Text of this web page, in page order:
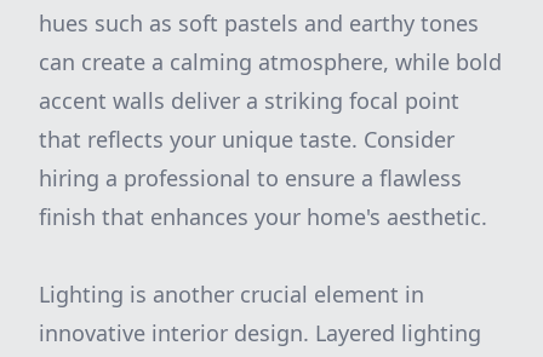
hues such as soft pastels and earthy tones
can create a calming atmosphere, while bold
accent walls deliver a striking focal point
that reflects your unique taste. Consider
hiring a professional to ensure a flawless
finish that enhances your home's aesthetic.
Lighting is another crucial element in
innovative interior design. Layered lighting